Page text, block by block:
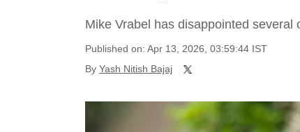
Mike Vrabel has disappointed
Published on: Apr 13, 2026, 03:59:44 IST
By Yash Nitish Bajaj